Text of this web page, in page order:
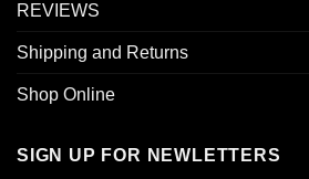
REVIEWS
Shipping and Returns
Shop Online
SIGN UP FOR NEWLETTERS